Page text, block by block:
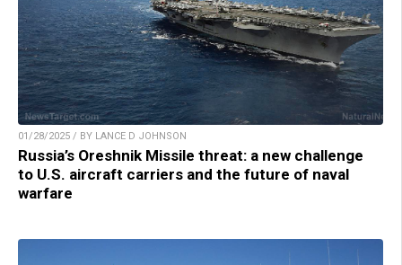
01/28/2025 / BY LANCE D JOHNSON
Russia’s Oreshnik Missile threat: a new challenge
to U.S. aircraft carriers and the future of naval
warfare